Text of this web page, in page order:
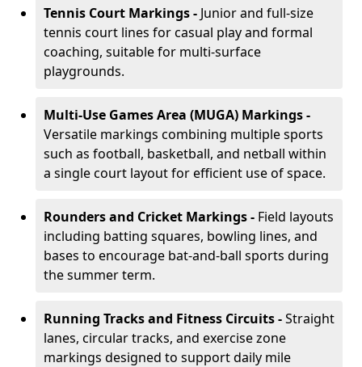
Tennis Court Markings - Junior and full-size
tennis court lines for casual play and formal
coaching, suitable for multi-surface
playgrounds.
Multi-Use Games Area (MUGA) Markings -
Versatile markings combining multiple sports
such as football, basketball, and netball within
a single court layout for efficient use of space.
Rounders and Cricket Markings - Field layouts
including batting squares, bowling lines, and
bases to encourage bat-and-ball sports during
the summer term.
Running Tracks and Fitness Circuits -Straight
lanes, circular tracks, and exercise zone
markings designed to support daily mile